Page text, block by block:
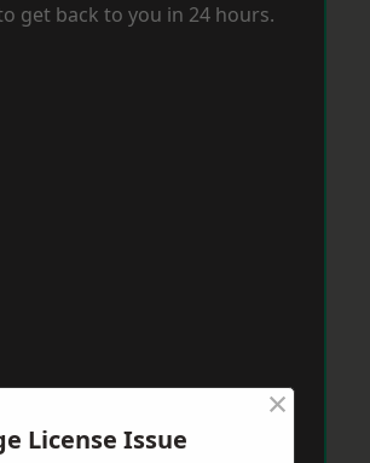
get back to you in 24 hours.
License Issue
×